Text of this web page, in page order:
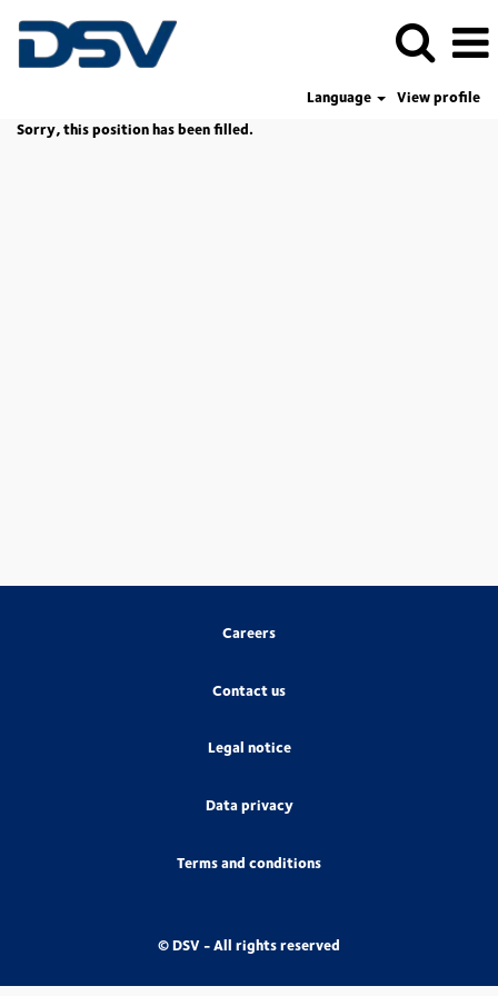
Language
View profile
Sorry, this position has been filled.
Careers
Contact us
Legal notice
Data privacy
Terms and conditions
© DSV - All rights reserved